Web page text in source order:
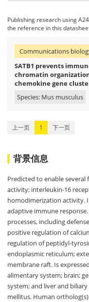
Publishing research using
the reference in this
Communications
SATB1 prevents
chromatin
chemokine gene
Species: Mus musculus
上一页 1 下一页
背景信息
Predicted to enable
activity; interleukin-16
homodimerization activity.
adaptive immune
processes, including
positive regulation of
regulation of peptidyl-
endoplasmic reticulum;
membrane raft. Is
alimentary system; brain;
system; and liver and
mellitus. Human